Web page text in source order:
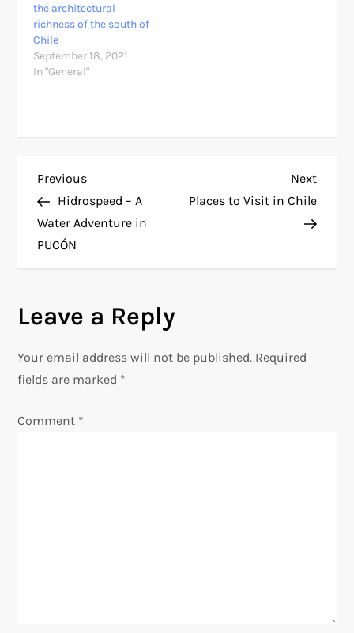
the architectural
richness of the south of
Chile
September 18, 2021
In "General"
P
o
s
n
a
Previous
Post
Previous
Hidrospeed – A
Water Adventure in
PUCÓN
Next
Post
Next
Places to Visit in Chile
Leave a Reply
Your email address will not be published. Required
fields are marked *
Comment *